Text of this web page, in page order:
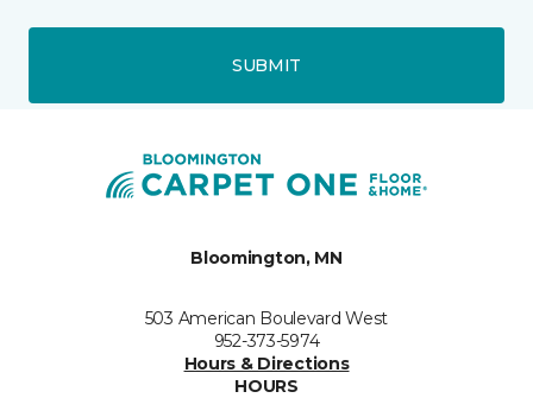
SUBMIT
Bloomington, MN
503 American Boulevard West
952-373-5974
Hours & Directions
HOURS